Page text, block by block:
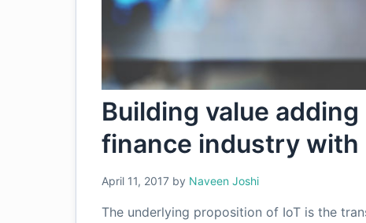
Building value
finance industry with
April 11, 2017 by Naveen Joshi
The underlying proposition of IoT is the